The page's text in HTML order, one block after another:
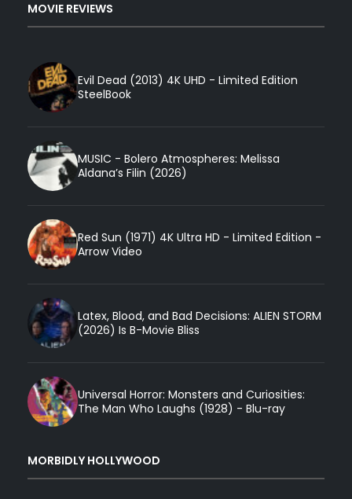
MOVIE REVIEWS
Evil Dead (2013) 4K UHD - Limited Edition
SteelBook
MUSIC - Bolero Atmospheres: Melissa
Aldana’s Filin (2026)
Red Sun (1971) 4K Ultra HD - Limited Edition -
Arrow Video
Latex, Blood, and Bad Decisions: ALIEN STORM
(2026) Is B-Movie Bliss
Universal Horror: Monsters and Curiosities:
The Man Who Laughs (1928) - Blu-ray
MORBIDLY HOLLYWOOD